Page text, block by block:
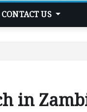
CONTACT US
in